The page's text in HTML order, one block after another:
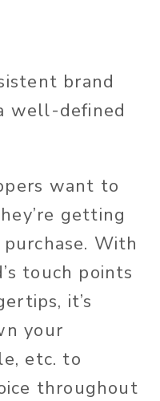
brand
well-defined
want to
getting
With
touch points
it’s
your
etc. to
throughout